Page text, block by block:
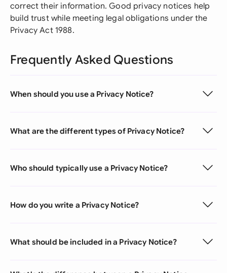
correct their information. Good privacy notices help
build trust while meeting legal obligations under the
Privacy Act 1988.
Frequently Asked Questions
When should you use a Privacy Notice?
What are the different types of Privacy Notice?
Who should typically use a Privacy Notice?
How do you write a Privacy Notice?
What should be included in a Privacy Notice?